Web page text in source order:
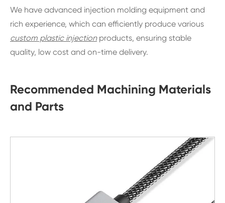
We have advanced injection molding equipment and
rich experience, which can efficiently produce various
custom plastic injectionproducts, ensuring stable
quality, low cost and on-time delivery.
Recommended Machining Materials
and Parts